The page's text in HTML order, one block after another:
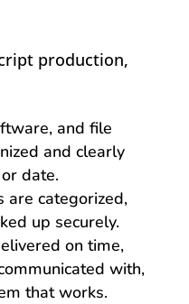
production,
and file
and clearly
date.
are categorized,
up securely.
on time,
with,
that works.